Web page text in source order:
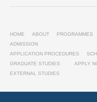
HOME ABOUT
PROGRAMMES
ADMISSION
APPLICATION PROCEDURES
GRADUATE STUDIES
EXTERNAL STUDIES
APPLY